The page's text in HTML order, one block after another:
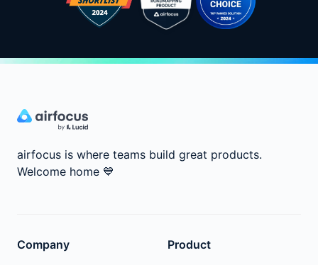
airfocus is where teams build great products.
Welcome home 💙
Company
Product